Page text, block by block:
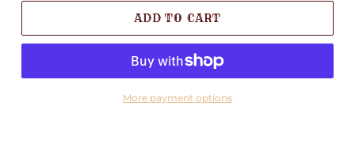
ADD TO CART
More payment options